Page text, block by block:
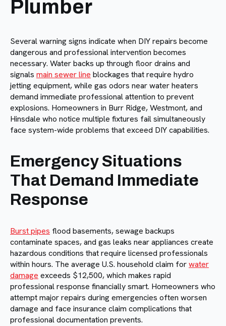
Plumber
Several warning signs indicate when DIY repairs become
dangerous and professional intervention becomes
necessary. Water backs up through floor drains and
signals main sewer line blockages that require hydro
jetting equipment, while gas odors near water heaters
demand immediate professional attention to prevent
explosions. Homeowners in Burr Ridge, Westmont, and
Hinsdale who notice multiple fixtures fail simultaneously
face system-wide problems that exceed DIY capabilities.
Emergency Situations
That Demand Immediate
Response
Burst pipes flood basements, sewage backups
contaminate spaces, and gas leaks near appliances create
hazardous conditions that require licensed professionals
within hours. The average U.S. household claim forwater
damage exceeds $12,500, which makes rapid
professional response financially smart. Homeowners who
attempt major repairs during emergencies often worsen
damage and face insurance claim complications that
professional documentation prevents.